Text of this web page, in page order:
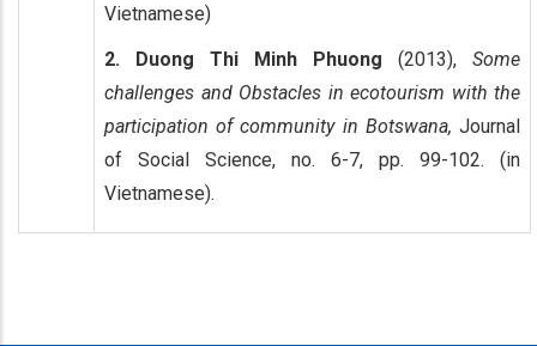
Vietnamese)
2. Duong Thi Minh Phuong (2013), Some
challenges and Obstacles in ecotourism with the
participation of community in Botswana, Journal
of Social Science, no. 6-7, pp. 99-102. (in
Vietnamese).